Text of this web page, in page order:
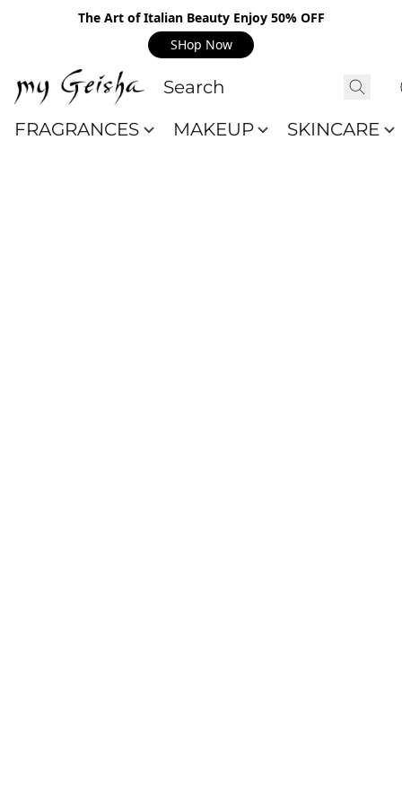
The Art of Italian Beauty Enjoy 50% OFF
SHop Now
FRAGRANCES MAKEUP SKINCARE